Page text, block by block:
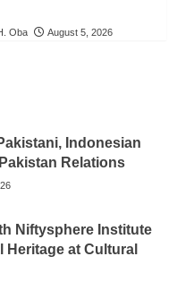
Oba August 5, 2026
Indonesian
Relations
Niftysphere Institute
Heritage at Cultural